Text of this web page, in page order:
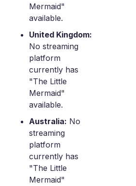
Mermaid"
available.
United Kingdom:
No streaming
platform
currently has
"The Little
Mermaid"
available.
Australia: No
streaming
platform
currently has
"The Little
Mermaid"